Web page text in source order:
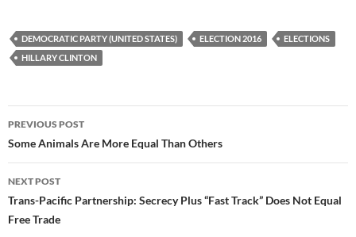
DEMOCRATIC PARTY (UNITED STATES) ELECTION 2016
ELECTIONS
HILLARY CLINTON
Post
navigation
PREVIOUS POST
Some Animals Are More Equal Than Others
NEXT POST
Trans-Pacific Partnership: Secrecy Plus “Fast Track” Does Not Equal
Free Trade